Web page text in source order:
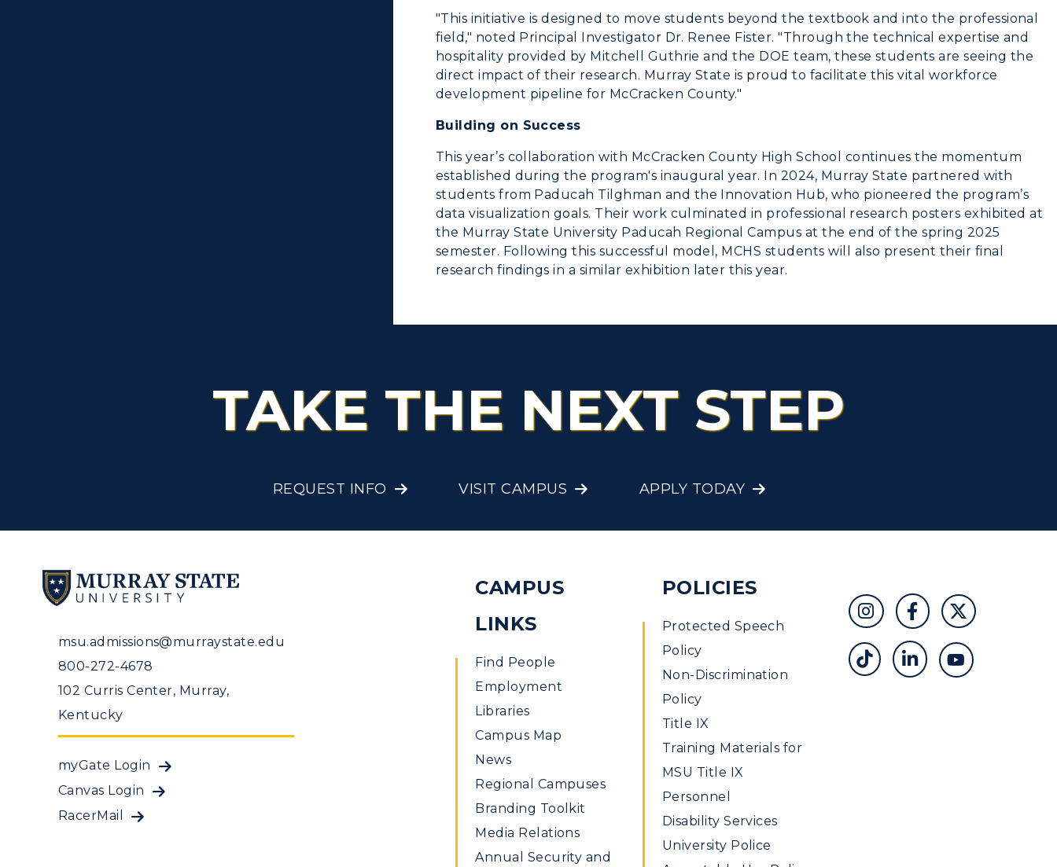
"This initiative is designed to move students beyond the textbook and into the professional
field," noted Principal Investigator Dr. Renee Fister. "Through the technical expertise and
hospitality provided by Mitchell Guthrie and the DOE team, these students are seeing the
direct impact of their research. Murray State is proud to facilitate this vital workforce
development pipeline for McCracken County."
Building on Success
This year’s collaboration with McCracken County High School continues the momentum
established during the program's inaugural year. In 2024, Murray State partnered with
students from Paducah Tilghman and the Innovation Hub, who pioneered the program’s
data visualization goals. Their work culminated in professional research posters exhibited at
the Murray State University Paducah Regional Campus at the end of the spring 2025
semester. Following this successful model, MCHS students will also present their final
research findings in a similar exhibition later this year.
TAKE THE NEXT STEP
REQUEST INFO VISIT CAMPUS APPLY TODAY
msu.admissions@murraystate.edu
800-272-4678
102 Curris Center, Murray,
Kentucky
myGate Login
Canvas Login
RacerMail
CAMPUS
LINKS
Find People
Employment
Libraries
Campus Map
News
Regional Campuses
Branding Toolkit
Media Relations
Annual Security and
POLICIES
Protected Speech
Policy
Non-Discrimination
Policy
Title IX
Training Materials for
MSU Title IX
Personnel
Disability Services
University Police